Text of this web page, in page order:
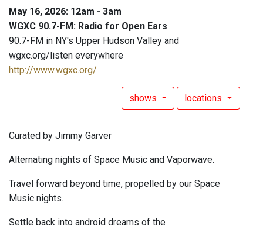
May 16, 2026: 12am - 3am
WGXC 90.7-FM: Radio for Open Ears
90.7-FM in NY's Upper Hudson Valley and
wgxc.org/listen everywhere
http://www.wgxc.org/
shows locations
Curated by Jimmy Garver
Alternating nights of Space Music and Vaporwave.
Travel forward beyond time, propelled by our Space
Music nights.
Settle back into android dreams of the